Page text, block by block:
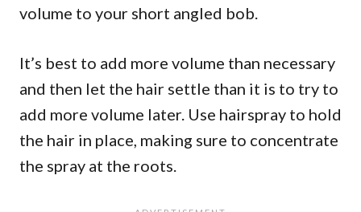
volume to your short angled bob.
It’s best to add more volume than necessary
and then let the hair settle than it is to try to
add more volume later. Use hairspray to hold
the hair in place, making sure to concentrate
the spray at the roots.